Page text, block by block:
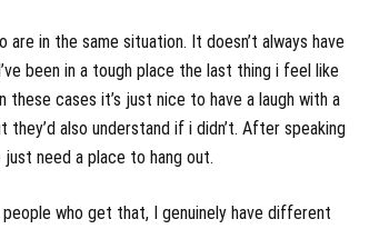
in the same situation. It doesn’t always have
been in a tough place the last thing i feel like
cases it’s just nice to have a laugh with a
also understand if i didn’t. After speaking
need a place to hang out.
who get that, I genuinely have different